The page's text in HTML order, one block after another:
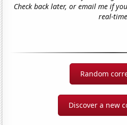
Check back later, or email me if
real-
Random
Discover a new